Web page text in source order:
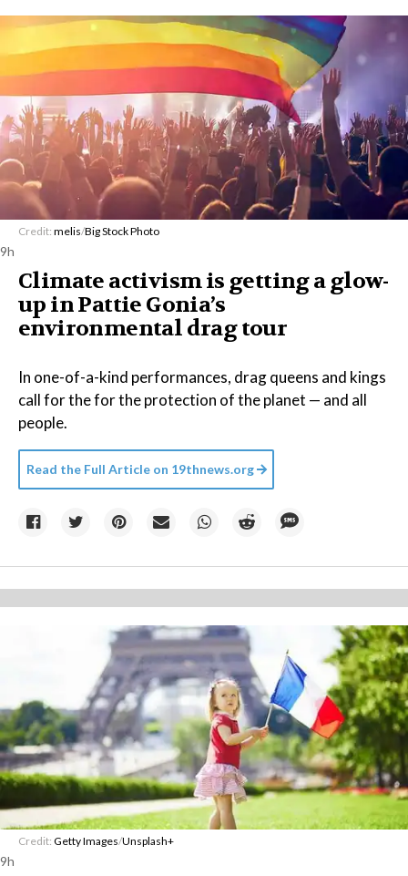
Credit: melis/Big Stock Photo
9h
Climate activism is getting a glow-
up in Pattie Gonia’s
environmental drag tour
In one-of-a-kind performances, drag queens and kings
call for the for the protection of the planet — and all
people.
Read the Full Article on 19thnews.org
Credit: Getty Images/Unsplash+
9h